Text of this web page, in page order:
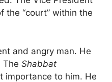
the “court” within the
and angry man. He
The Shabbat
importance to him. He